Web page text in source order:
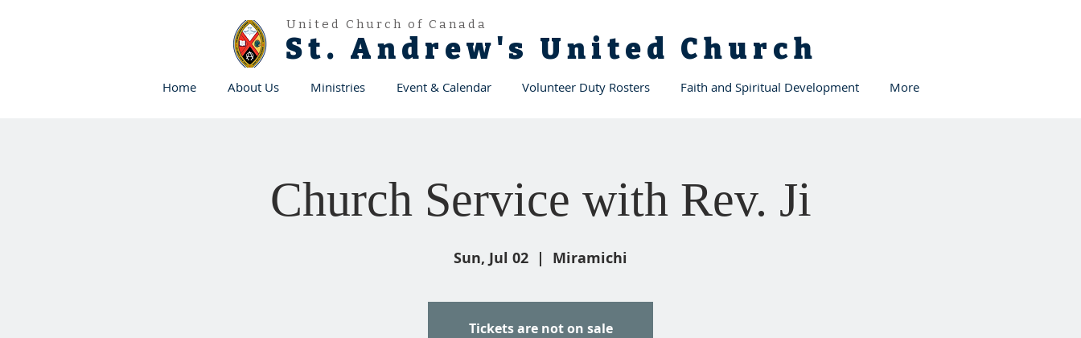
United Church of Canada
St. Andrew's United Church
Home About Us Ministries Event & Calendar Volunteer Duty Rosters Faith and Spiritual Development More
Church Service with Rev. Ji
Sun, Jul 02
  |
Miramichi
Tickets are not on sale